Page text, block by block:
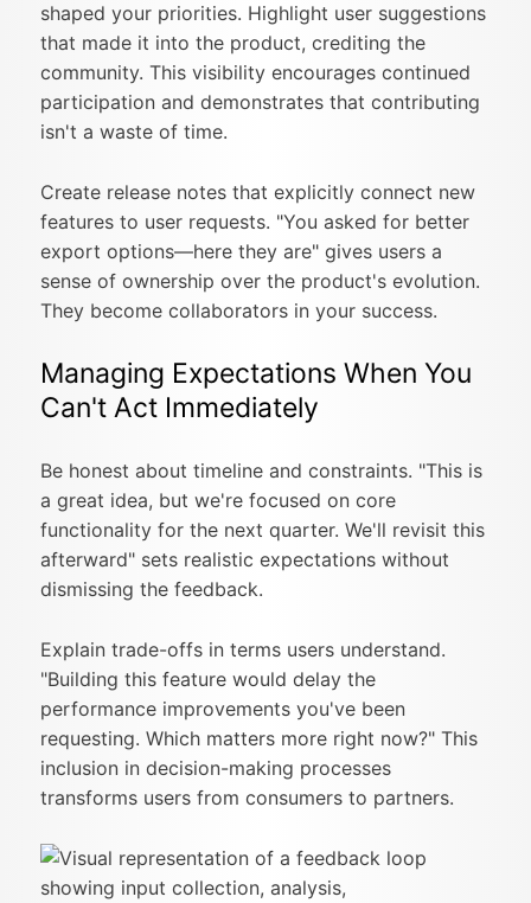
shaped your priorities. Highlight user suggestions
that made it into the product, crediting the
community. This visibility encourages continued
participation and demonstrates that contributing
isn't a waste of time.
Create release notes that explicitly connect new
features to user requests. "You asked for better
export options—here they are" gives users a
sense of ownership over the product's evolution.
They become collaborators in your success.
Managing Expectations When You
Can't Act Immediately
Be honest about timeline and constraints. "This is
a great idea, but we're focused on core
functionality for the next quarter. We'll revisit this
afterward" sets realistic expectations without
dismissing the feedback.
Explain trade-offs in terms users understand.
"Building this feature would delay the
performance improvements you've been
requesting. Which matters more right now?" This
inclusion in decision-making processes
transforms users from consumers to partners.